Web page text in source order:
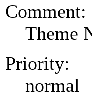
Comment:
Theme
Priority:
normal